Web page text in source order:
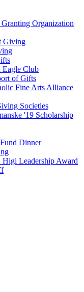
Granting Organization
Giving
Eagle Club
of Gifts
Fine Arts Alliance
Societies
'19 Scholarship
Dinner
Leadership Award